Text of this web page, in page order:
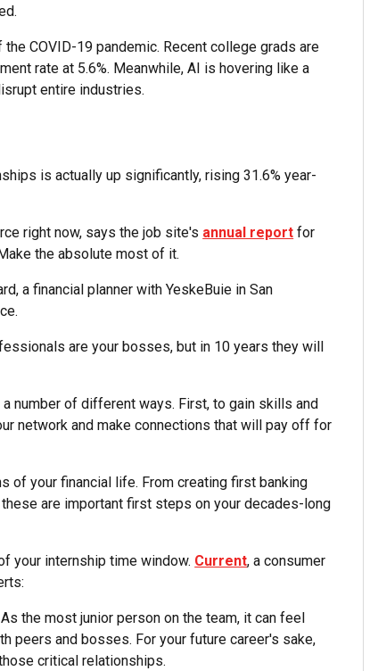
COVID-19 pandemic. Recent college grads are
rate at 5.6%. Meanwhile, AI is hovering like a
entire industries.
is actually up significantly, rising 31.6% year-
right now, says the job site's annual report for
the absolute most of it.
a financial planner with YeskeBuie in San
are your bosses, but in 10 years they will
number of different ways. First, to gain skills and
network and make connections that will pay off for
of your financial life. From creating first banking
are important first steps on your decades-long
your internship time window. Current, a consumer
As the most junior person on the team, it can feel
peers and bosses. For your future career's sake,
critical relationships.